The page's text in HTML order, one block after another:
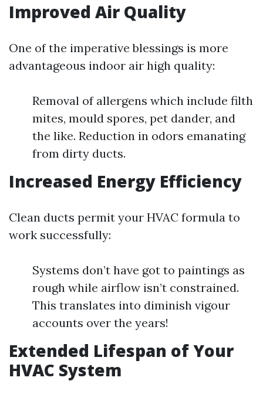
Improved Air Quality
One of the imperative blessings is more
advantageous indoor air high quality:
Removal of allergens which include filth
mites, mould spores, pet dander, and
the like. Reduction in odors emanating
from dirty ducts.
Increased Energy Efficiency
Clean ducts permit your HVAC formula to
work successfully:
Systems don’t have got to paintings as
rough while airflow isn’t constrained.
This translates into diminish vigour
accounts over the years!
Extended Lifespan of Your
HVAC System